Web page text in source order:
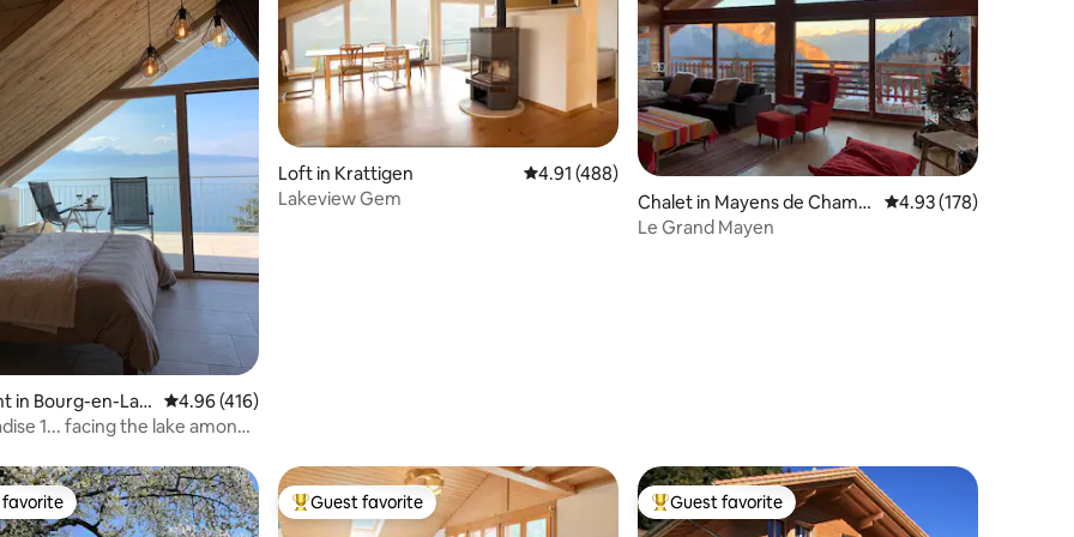
107 reviews
in Bourg-en-Lav
4.96 out of 5 average rating, 416 reviews
4.96 (416)
1... facing the lake among
Loft in Krattigen 4.91 out of 5 average rating, 488 reviews
4.91 (488)
Lakeview Gem
Chalet in Mayens de Chamo
son
4.93 out of 5 average
4.93 (178)
Le Grand Mayen
favorite Top guest favorite
Guest favorite Top guest favorite
Guest favorite